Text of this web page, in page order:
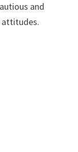
and
attitudes.